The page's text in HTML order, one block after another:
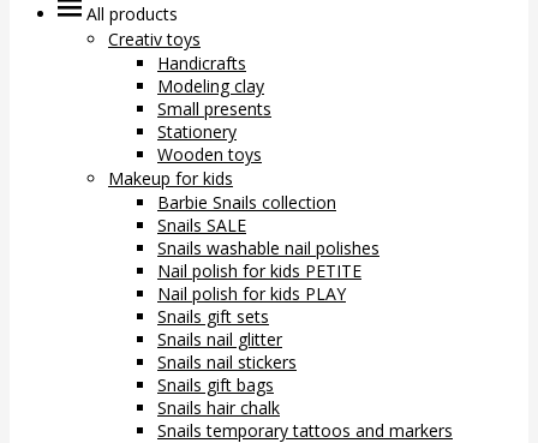
All products
Creativ toys
Handicrafts
Modeling clay
Small presents
Stationery
Wooden toys
Makeup for kids
Barbie Snails collection
Snails SALE
Snails washable nail polishes
Nail polish for kids PETITE
Nail polish for kids PLAY
Snails gift sets
Snails nail glitter
Snails nail stickers
Snails gift bags
Snails hair chalk
Snails temporary tattoos and markers